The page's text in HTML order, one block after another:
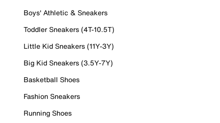
Boys' Athletic & Sneakers
Toddler Sneakers (4T-10.5T)
Little Kid Sneakers (11Y-3Y)
Big Kid Sneakers (3.5Y-7Y)
Basketball Shoes
Fashion Sneakers
Running Shoes